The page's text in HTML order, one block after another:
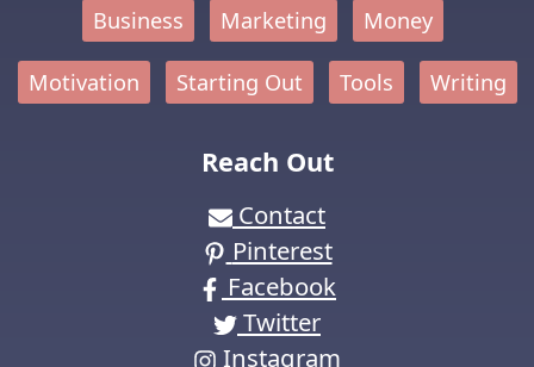
Business Marketing Money
Motivation Starting Out Tools Writing
Reach Out
Contact
Pinterest
Facebook
Twitter
Instagram